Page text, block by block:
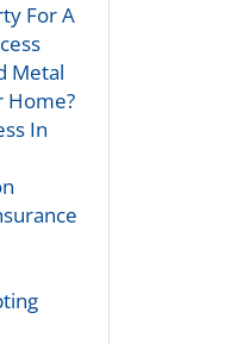
For A
Metal
Home?
In